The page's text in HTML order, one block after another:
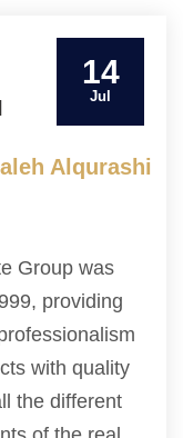
14
Jul
Group was
providing
with quality
the different